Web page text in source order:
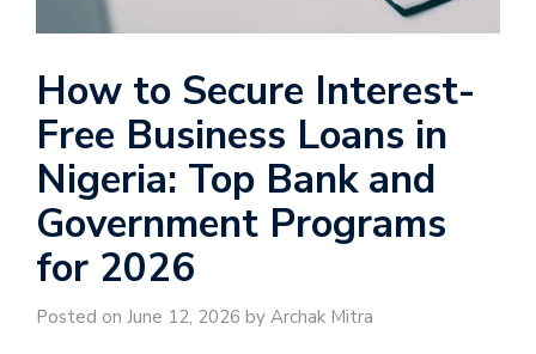
How to Secure Interest-
Free Business Loans in
Nigeria: Top Bank and
Government Programs
for 2026
Posted on June 12, 2026 by Archak Mitra